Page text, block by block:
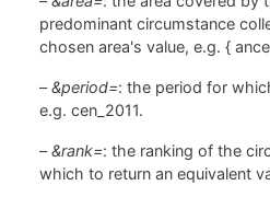
predominant circumstance
chosen area's value, e.g. {
–&period=: the period for
e.g. cen_2011.
–&rank=: the ranking of the
which to return an equivalent